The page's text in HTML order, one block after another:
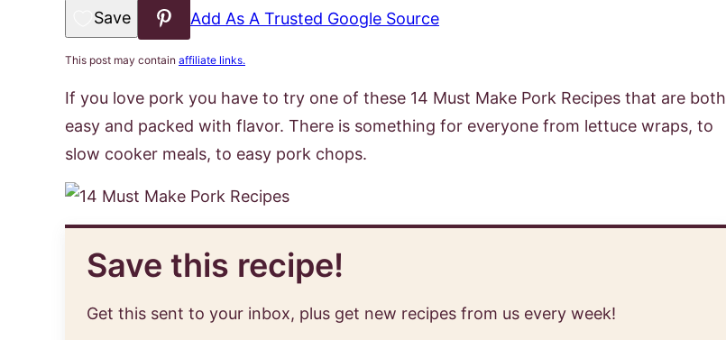
Save to Favorites Add As A Trusted Google Source
This post may contain affiliate links.
If you love pork you have to try one of these 14 Must Make Pork Recipes that are both
easy and packed with flavor. There is something for everyone from lettuce wraps, to
slow cooker meals, to easy pork chops.
Save this recipe!
Get this sent to your inbox, plus get new recipes from us every week!